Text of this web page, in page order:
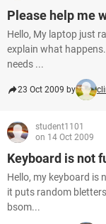
Please help me
Hello, My laptop just
explain what
needs ...
23 Oct 2009 by
student1101
on 14 Oct 2009
Keyboard is not
Hello, my keyboard is
it puts random
bsom...